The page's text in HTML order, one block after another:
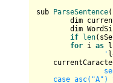
sub ParseSentence(
dim
dim
if len
for i as
		'
case asc("A")